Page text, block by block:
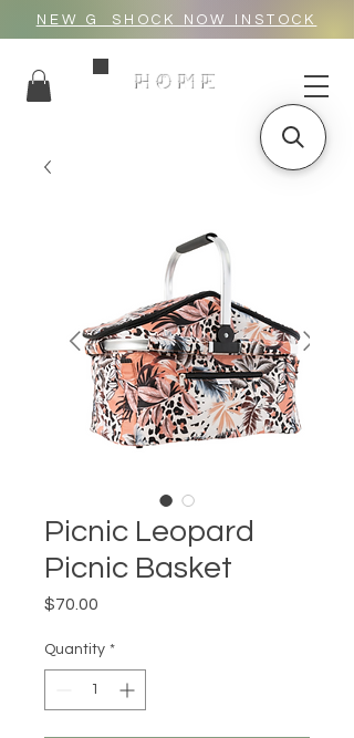
NEW G_SHOCK NOW INSTOCK
HOME
Picnic Leopard
Picnic Basket
$70.00
Quantity *